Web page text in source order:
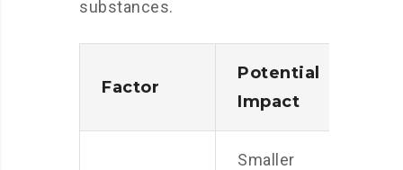
substances.
Factor
Potential
Impact
Smaller